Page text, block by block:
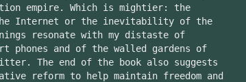
empire. Which is mightier: the
Internet or the inevitability of the
resonate with my distaste of
phones and of the walled gardens of
The end of the book also suggests
reform to help maintain freedom and